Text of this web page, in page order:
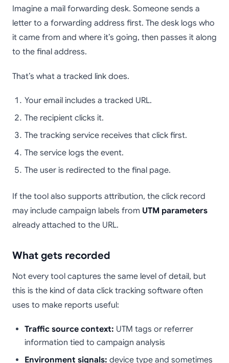
Imagine a mail forwarding desk. Someone sends a
letter to a forwarding address first. The desk logs who
it came from and where it’s going, then passes it along
to the final address.
That’s what a tracked link does.
Your email includes a tracked URL.
The recipient clicks it.
The tracking service receives that click first.
The service logs the event.
The user is redirected to the final page.
If the tool also supports attribution, the click record
may include campaign labels from UTM parameters
already attached to the URL.
What gets recorded
Not every tool captures the same level of detail, but
this is the kind of data click tracking software often
uses to make reports useful:
Traffic source context: UTM tags or referrer
information tied to campaign analysis
Environment signals: device type and sometimes